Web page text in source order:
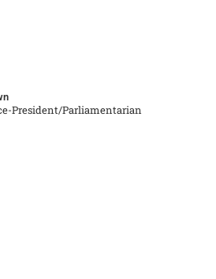
President/Parliamentarian